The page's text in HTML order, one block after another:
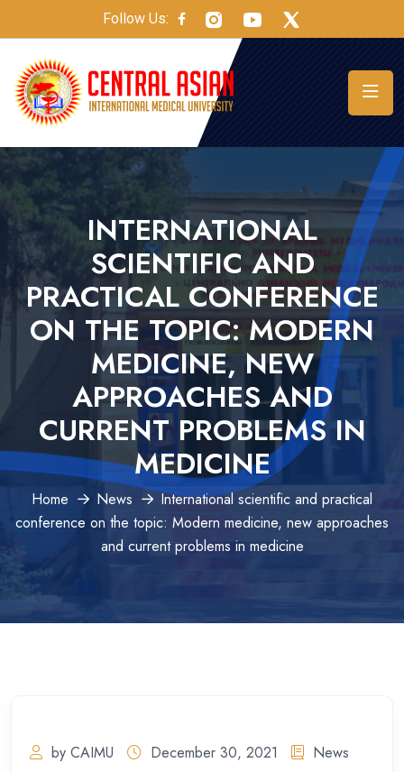
Follow Us:
INTERNATIONAL
SCIENTIFIC AND
PRACTICAL CONFERENCE
ON THE TOPIC: MODERN
MEDICINE, NEW
APPROACHES AND
CURRENT PROBLEMS IN
MEDICINE
Home News
International scientific and practical
conference on the topic: Modern medicine, new approaches
and current problems in medicine
by CAIMU December 30, 2021 News